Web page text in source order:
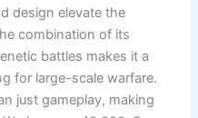
design elevate the
combination of its
battles makes it a
for large-scale warfare.
just gameplay, making